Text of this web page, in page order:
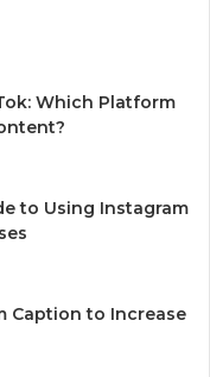
Which Platform
to Using Instagram
Caption to Increase